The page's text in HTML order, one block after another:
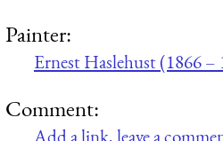
Painter:
Ernest Haslehust (1866 –
Comment: